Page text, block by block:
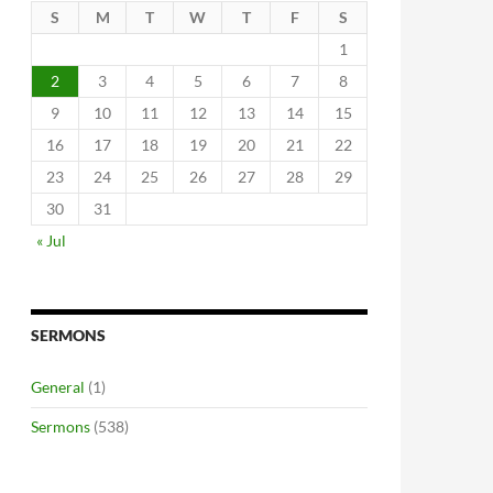
S M T W T F
S
1
2
3 4 5 6 7
8
9
10 11 12 13 14
15
16
17 18 19 20 21
22
23
24 25 26 27 28
29
30
31
« Jul
SERMONS
General (1)
Sermons (538)